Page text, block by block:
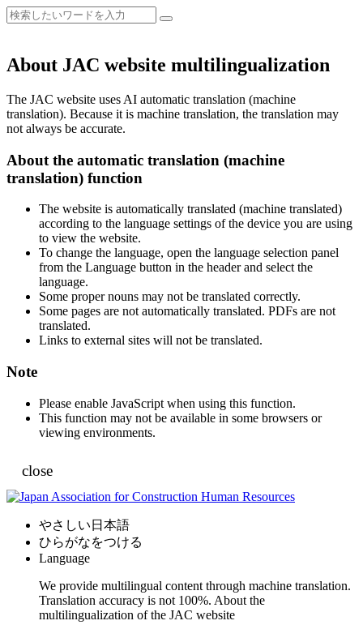
About JAC website multilingualization
The JAC website uses AI automatic translation (machine
translation). Because it is machine translation, the translation may
not always be accurate.
About the automatic translation (machine
translation) function
The website is automatically translated (machine translated)
according to the language settings of the device you are using
to view the website.
To change the language, open the language selection panel
from the Language button in the header and select the
language.
Some proper nouns may not be translated correctly.
Some pages are not automatically translated. PDFs are not
translated.
Links to external sites will not be translated.
Note
Please enable JavaScript when using this function.
This function may not be available in some browsers or
viewing environments.
close
やさしい日本語
ひらがなをつける
Language
We provide multilingual content through machine translation.
Translation accuracy is not 100%. About the
multilingualization of the JAC website